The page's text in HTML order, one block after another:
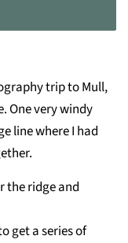
trip to Mull,
One very windy
line where I had
the ridge and
get a series of